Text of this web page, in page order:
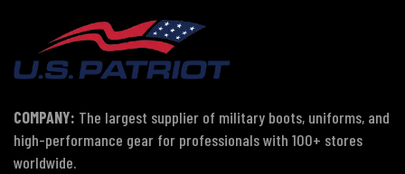
COMPANY: The largest supplier of military boots, uniforms, and
high-performance gear for professionals with 100+ stores
worldwide.